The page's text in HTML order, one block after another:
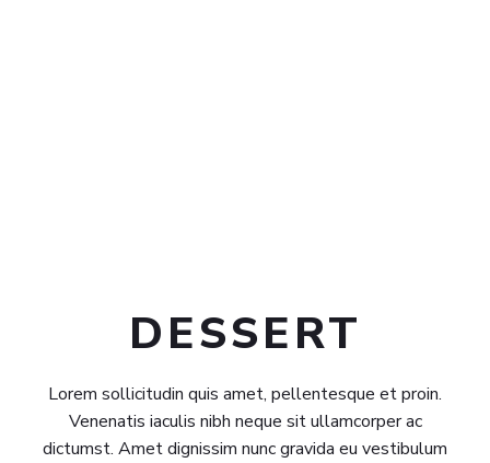
DESSERT​
Lorem sollicitudin quis amet, pellentesque et proin.
Venenatis iaculis nibh neque sit ullamcorper ac
dictumst. Amet dignissim nunc gravida eu vestibulum